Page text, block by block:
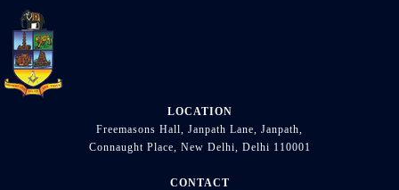
LOCATION
Freemasons Hall, Janpath Lane, Janpath,
Connaught Place, New Delhi, Delhi 110001
CONTACT